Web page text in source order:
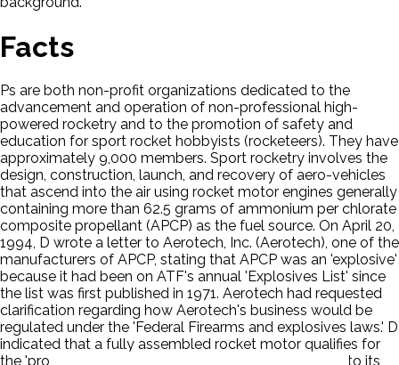
Facts
Ps are both non-profit organizations dedicated to the
advancement and operation of non-professional high-
powered rocketry and to the promotion of safety and
education for sport rocket hobbyists (rocketeers). They have
approximately 9,000 members. Sport rocketry involves the
design, construction, launch, and recovery of aero-vehicles
that ascend into the air using rocket motor engines generally
containing more than 62.5 grams of ammonium per chlorate
composite propellant (APCP) as the fuel source. On April 20,
1994, D wrote a letter to Aerotech, Inc. (Aerotech), one of the
manufacturers of APCP, stating that APCP was an 'explosive'
because it had been on ATF's annual 'Explosives List' since
the list was first published in 1971. Aerotech had requested
clarification regarding how Aerotech's business would be
regulated under the 'Federal Firearms and explosives laws.' D
indicated that a fully assembled rocket motor qualifies for
the 'propellant actuated device' exemption, but prior to its